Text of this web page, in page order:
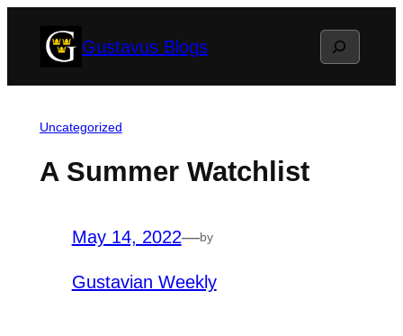
Gustavus Blogs Search
Uncategorized
A Summer Watchlist
May 14, 2022—by
Gustavian Weekly